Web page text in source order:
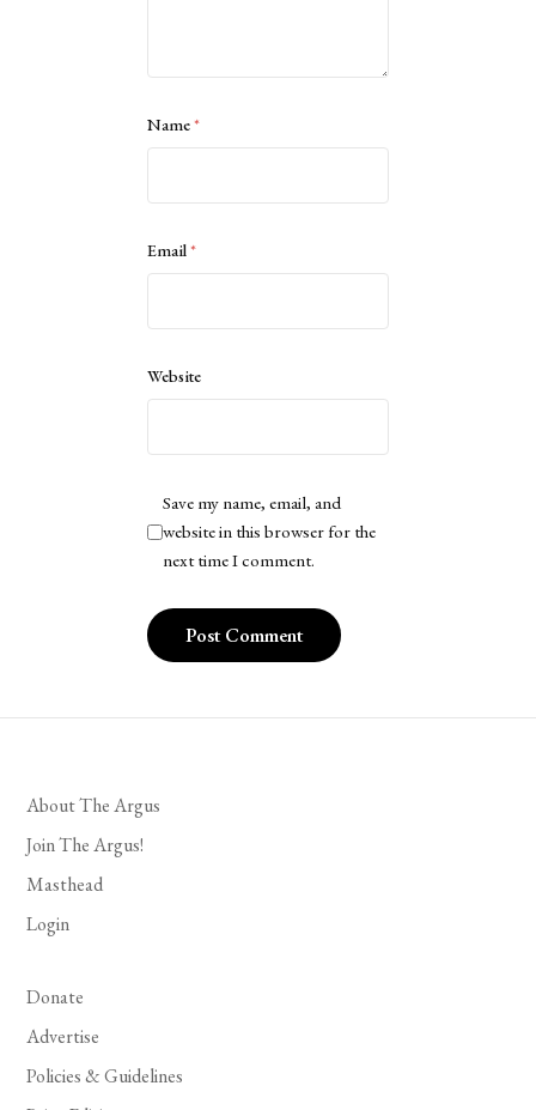
Name*
Email*
Website
Save my name, email, and
website in this browser for the
next time I comment.
About The Argus
Join The Argus!
Masthead
Login
Donate
Advertise
Policies & Guidelines